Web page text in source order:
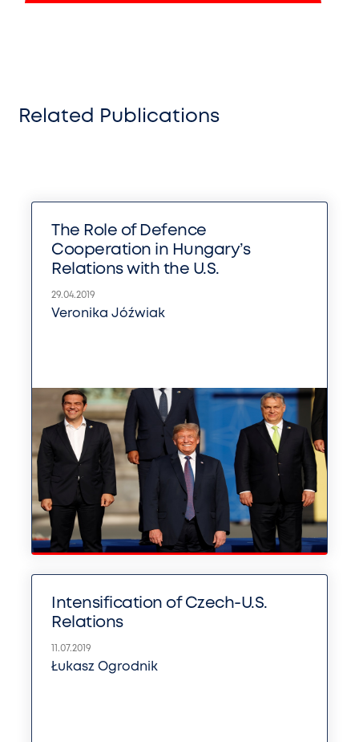
Related Publications
The Role of Defence
Cooperation in Hungary’s
Relations with the U.S.
29.04.2019
Veronika Jóźwiak
Intensification of Czech-U.S.
Relations
11.07.2019
Łukasz Ogrodnik